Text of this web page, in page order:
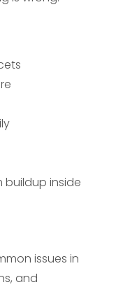
buildup inside
issues in
and